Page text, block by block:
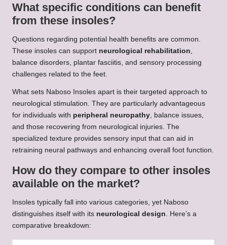
What specific conditions can benefit
from these insoles?
Questions regarding potential health benefits are common.
These insoles can support neurological rehabilitation
balance disorders, plantar fasciitis, and sensory processing
challenges related to the feet.
What sets Naboso Insoles apart is their targeted approach to
neurological stimulation. They are particularly advantageous
for individuals with peripheral neuropathy , balance issues,
and those recovering from neurological injuries. The
specialized texture provides sensory input that can aid in
retraining neural pathways and enhancing overall foot function.
How do they compare to other insoles
available on the market?
Insoles typically fall into various categories, yet Naboso
distinguishes itself with its neurological design . Here’s a
comparative breakdown: